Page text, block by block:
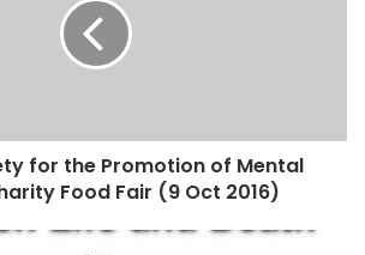
for the Promotion of Mental
Food Fair (9 Oct 2016)